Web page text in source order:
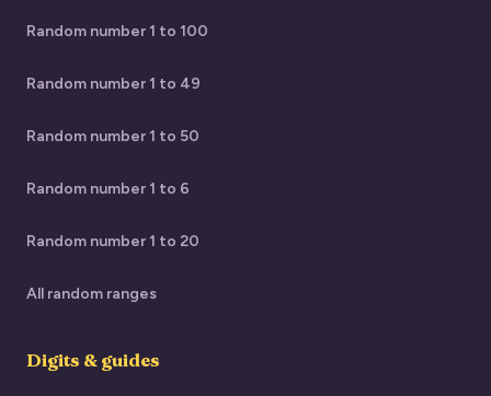
Random number 1 to 100
Random number 1 to 49
Random number 1 to 50
Random number 1 to 6
Random number 1 to 20
All random ranges
Digits & guides